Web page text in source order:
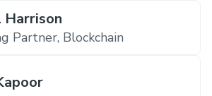
Harrison
Partner, Blockchain